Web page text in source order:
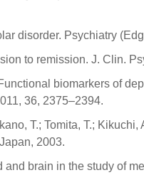
disorder. Psychiatry
to remission. J. Clin.
biomarkers of
36, 2375–2394.
T.; Tomita, T.;
2003.
brain in the study of